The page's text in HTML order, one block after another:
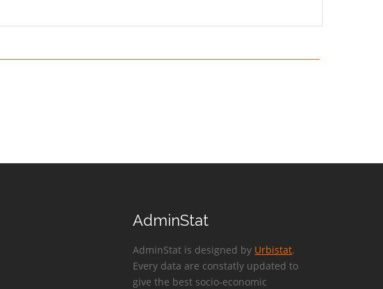
AdminStat
AdminStat is designed by Urbistat.
Every data are constatly updated to
give the best socio-economic